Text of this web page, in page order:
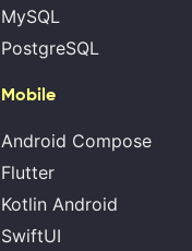
MySQL
PostgreSQL
Mobile
Android Compose
Flutter
Kotlin Android
SwiftUI